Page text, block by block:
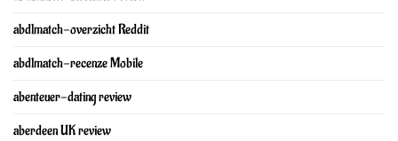
abdlmatch-overzicht Reddit
abdlmatch-recenze Mobile
abenteuer-dating review
aberdeen UK review